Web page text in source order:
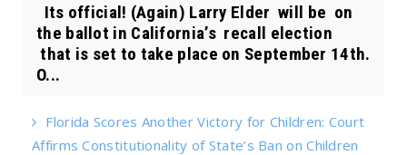
Its official! (Again) Larry Elder will be on
the ballot in California’s recall election
that is set to take place on September 14th.
O...
Florida Scores Another Victory for Children: Court
Affirms Constitutionality of State’s Ban on Children